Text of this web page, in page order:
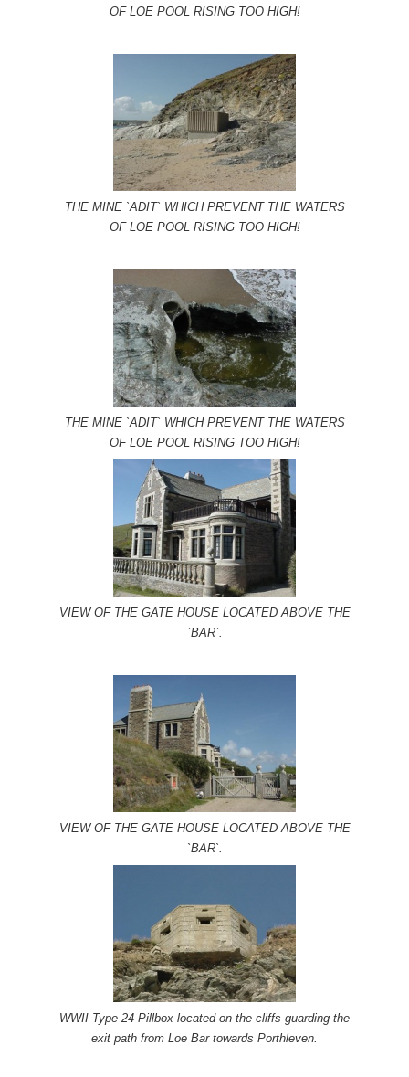
OF LOE POOL RISING TOO HIGH!
THE MINE `ADIT` WHICH PREVENT THE WATERS
OF LOE POOL RISING TOO HIGH!
THE MINE `ADIT` WHICH PREVENT THE WATERS
OF LOE POOL RISING TOO HIGH!
VIEW OF THE GATE HOUSE LOCATED ABOVE THE
`BAR`.
VIEW OF THE GATE HOUSE LOCATED ABOVE THE
`BAR`.
WWII Type 24 Pillbox located on the cliffs guarding the
exit path from Loe Bar towards Porthleven.